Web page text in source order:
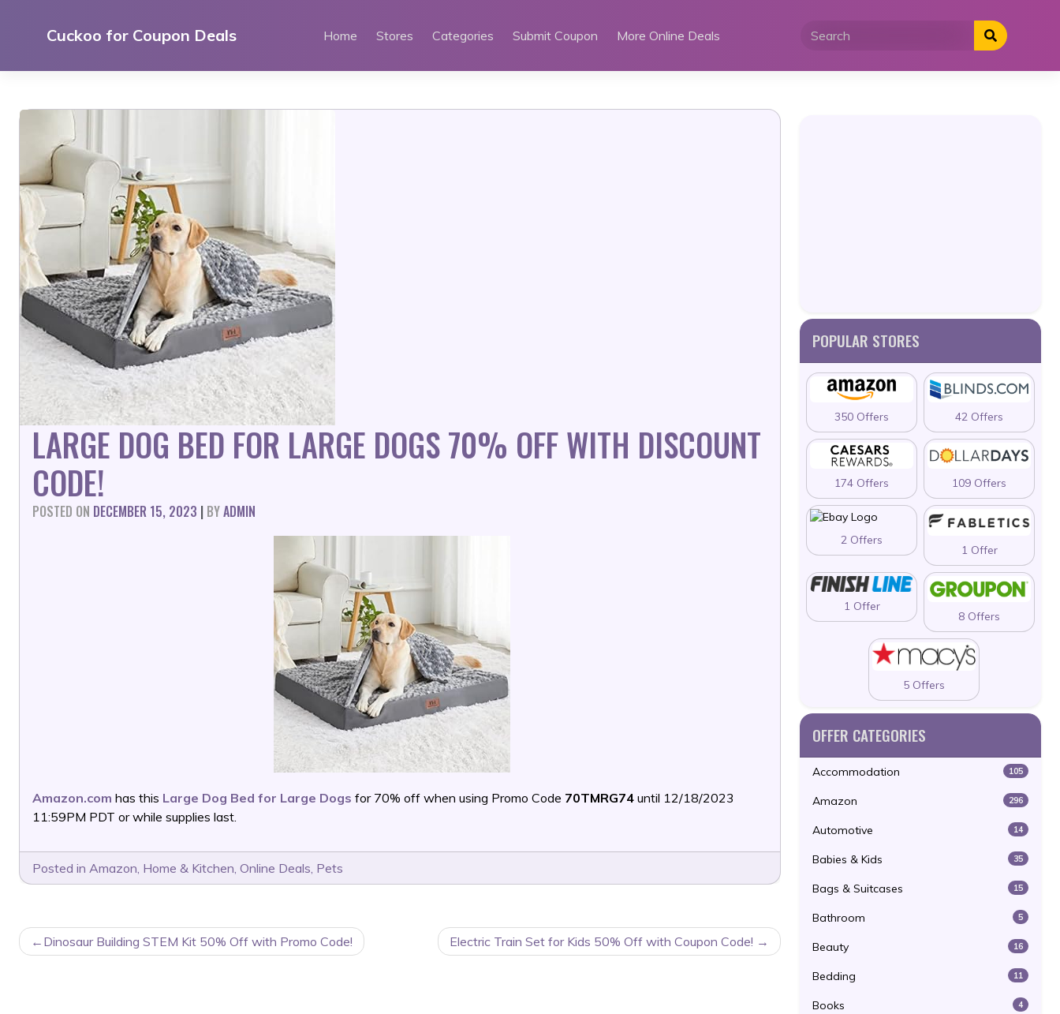
Cuckoo for Coupon Deals Home Stores Categories Submit Coupon More Online Deals
LARGE DOG BED FOR LARGE DOGS 70% OFF WITH DISCOUNT
CODE!
POSTED ON DECEMBER 15, 2023 | BYADMIN
Amazon.com has this Large Dog Bed for Large Dogs for 70% off when using Promo Code 70TMRG74 until 12/18/2023
11:59PM PDT or while supplies last.
Posted in Amazon, Home & Kitchen, Online Deals, Pets
POSTDinosaur Building STEM Kit 50% Off with Promo Code! Electric Train Set for Kids 50% Off with Coupon Code!
POPULAR STORES
350 Offers 42 Offers
174 Offers 109 Offers
2 Offers
1 Offer
1 Offer
8 Offers
5 Offers
OFFER CATEGORIES
Accommodation 105
Amazon 296
Automotive 14
Babies & Kids 35
Bags & Suitcases 15
Bathroom 5
Beauty 16
Bedding 11
Books 4